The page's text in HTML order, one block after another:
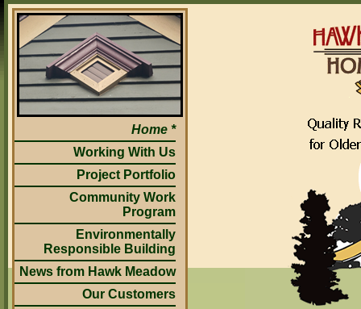
Home
Working With Us
Project Portfolio
Community Work
Program
Environmentally
Responsible Building
News from Hawk Meadow
Our Customers